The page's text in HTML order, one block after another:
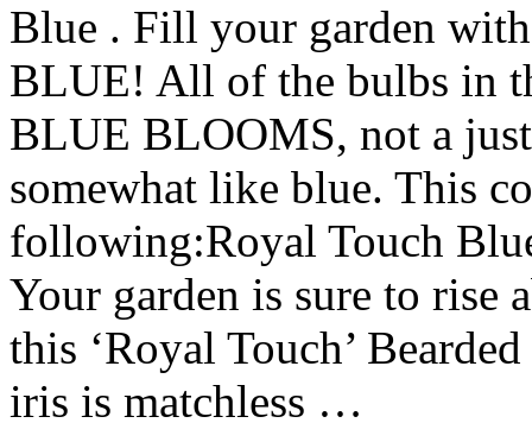
Blue . Fill your garden
BLUE! All of the bulbs in
BLUE BLOOMS, not a
somewhat like blue. This
following:Royal Touch
Your garden is sure to rise
this ‘Royal Touch’
iris is matchless …